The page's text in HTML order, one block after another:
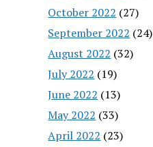
October 2022 (27)
September 2022 (24)
August 2022 (32)
July 2022 (19)
June 2022 (13)
May 2022 (33)
April 2022 (23)